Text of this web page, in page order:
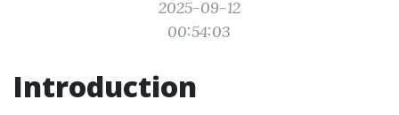
2025-09-12
00:54:03
Introduction